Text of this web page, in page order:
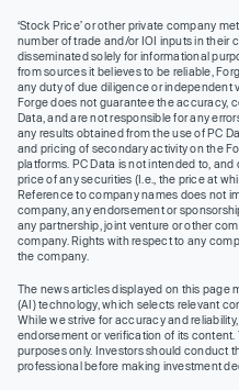
‘Stock Price’ or other private company
number of trade and/or IOI inputs in their
disseminated solely for informational
from sources it believes to be reliable,
any duty of due diligence or independent
Forge does not guarantee the accuracy,
Data, and are not responsible for any
any results obtained from the use of PC
and pricing of secondary activity on the
platforms. PC Data is not intended to,
price of any securities (I.e., the price at
Reference to company names does not
company, any endorsement or
any partnership, joint venture or other
company. Rights with respect to any
the company.
The news articles displayed on this page
(AI) technology, which selects relevant
While we strive for accuracy and
endorsement or verification of its
purposes only. Investors should conduct
professional before making investment